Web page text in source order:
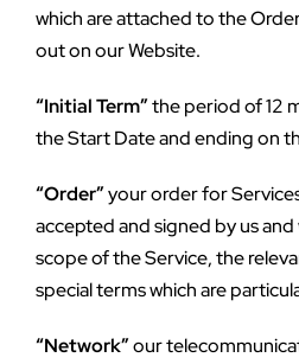
which are attached to the
out on our Website.
“Initial Term” the period of 12
the Start Date and ending on
“Order” your order for
accepted and signed by us
scope of the Service, the
special terms which are
“Network” our